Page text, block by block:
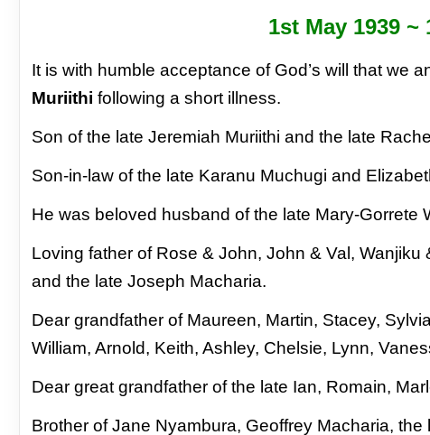
1st May 1939 ~
It is with humble acceptance of God’s will that we
Muriithi following a short illness.
Son of the late Jeremiah Muriithi and the late
Son-in-law of the late Karanu Muchugi and
He was beloved husband of the late Mary-Gorrete
Loving father of Rose & John, John & Val, Wanjiku
and the late Joseph Macharia.
Dear grandfather of Maureen, Martin, Stacey,
William, Arnold, Keith, Ashley, Chelsie, Lynn,
Dear great grandfather of the late Ian, Romain,
Brother of Jane Nyambura, Geoffrey Macharia, the